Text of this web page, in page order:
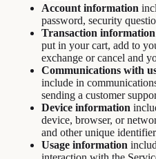
Account information
password, security
Transaction information
put in your cart, add to
exchange or cancel and
Communications with
include in
sending a customer
Device information
device, browser, or
and other unique
Usage information